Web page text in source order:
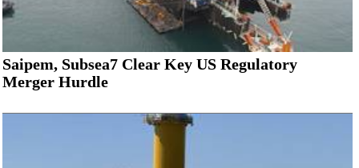
Saipem, Subsea7 Clear Key US Regulatory
Merger Hurdle